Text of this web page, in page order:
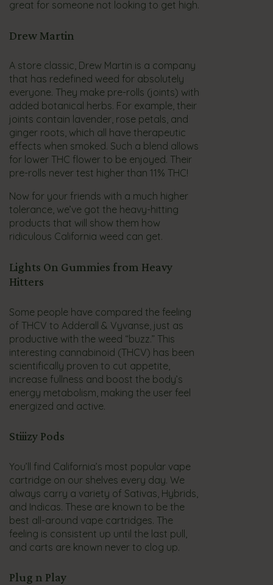
great for someone not looking to get high.
Drew Martin
A store classic, Drew Martin is a company
that has redefined weed for absolutely
everyone. They make pre-rolls (joints) with
added botanical herbs. For example, their
joints contain lavender, rose petals, and
ginger roots, which all have therapeutic
effects when smoked. Such a blend allows
for lower THC flower to be enjoyed. Their
pre-rolls never test higher than 11% THC!
Now for your friends with a much higher
tolerance, we’ve got the heavy-hitting
products that will show them how
ridiculous California weed can get.
Lights On Gummies from Heavy
Hitters
Some people have compared the feeling
of THCV to Adderall & Vyvanse, just as
productive with the weed “buzz.” This
interesting cannabinoid (THCV) has been
scientifically proven to cut appetite,
increase fullness and boost the body’s
energy metabolism, making the user feel
energized and active.
Stiiizy Pods
You’ll find California’s most popular vape
cartridge on our shelves every day. We
always carry a variety of Sativas, Hybrids,
and Indicas. These are known to be the
best all-around vape cartridges. The
feeling is consistent up until the last pull,
and carts are known never to clog up.
Plug n Play